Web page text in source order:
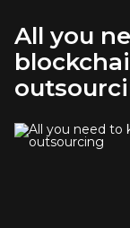
All you